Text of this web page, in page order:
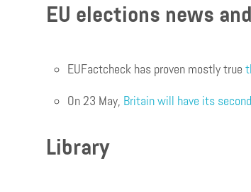
EU elections news
EUFactcheck has proven mostly true
On 23 May, Britain will have its
Library